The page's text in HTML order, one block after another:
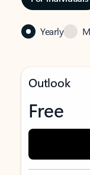
Yearly
Outlook
Free